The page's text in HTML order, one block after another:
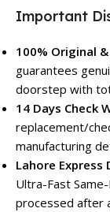
Important
100% Original
guarantees
doorstep with
14 Days Check
replacement/
manufacturing
Lahore Express
Ultra-Fast
processed after